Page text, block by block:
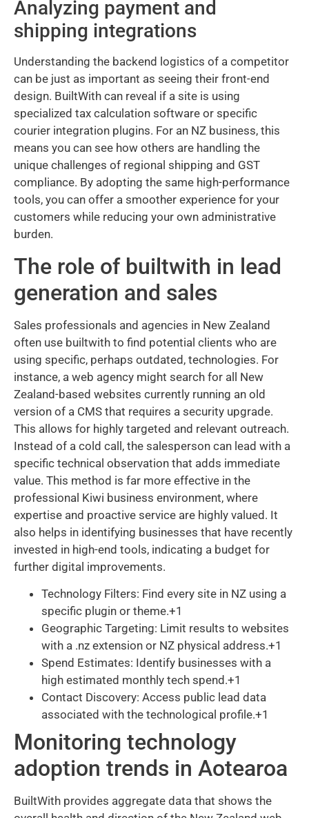
Analyzing payment and
shipping integrations
Understanding the backend logistics of a competitor
can be just as important as seeing their front-end
design. BuiltWith can reveal if a site is using
specialized tax calculation software or specific
courier integration plugins. For an NZ business, this
means you can see how others are handling the
unique challenges of regional shipping and GST
compliance. By adopting the same high-performance
tools, you can offer a smoother experience for your
customers while reducing your own administrative
burden.
The role of builtwith in lead
generation and sales
Sales professionals and agencies in New Zealand
often use builtwith to find potential clients who are
using specific, perhaps outdated, technologies. For
instance, a web agency might search for all New
Zealand-based websites currently running an old
version of a CMS that requires a security upgrade.
This allows for highly targeted and relevant outreach.
Instead of a cold call, the salesperson can lead with a
specific technical observation that adds immediate
value. This method is far more effective in the
professional Kiwi business environment, where
expertise and proactive service are highly valued. It
also helps in identifying businesses that have recently
invested in high-end tools, indicating a budget for
further digital improvements.
Technology Filters: Find every site in NZ using a
specific plugin or theme.+1
Geographic Targeting: Limit results to websites
with a .nz extension or NZ physical address.+1
Spend Estimates: Identify businesses with a
high estimated monthly tech spend.+1
Contact Discovery: Access public lead data
associated with the technological profile.+1
Monitoring technology
adoption trends in Aotearoa
BuiltWith provides aggregate data that shows the